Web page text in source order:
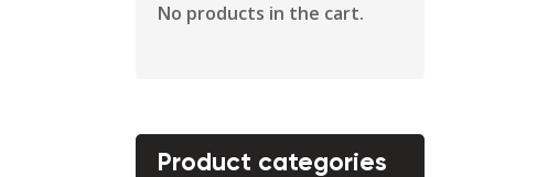
No products in the cart.
Product categories